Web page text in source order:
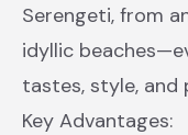
Serengeti, from
idyllic
tastes, style, and
Key Advantages: